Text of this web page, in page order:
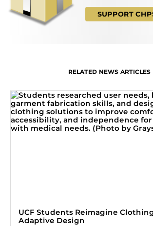
SUPPORT
RELATED NEWS ARTICLES
UCF Students Reimagine
Adaptive Design